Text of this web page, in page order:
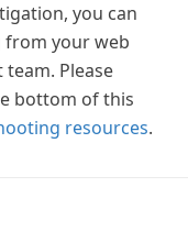
you can
your web
Please
bottom of this
resources.